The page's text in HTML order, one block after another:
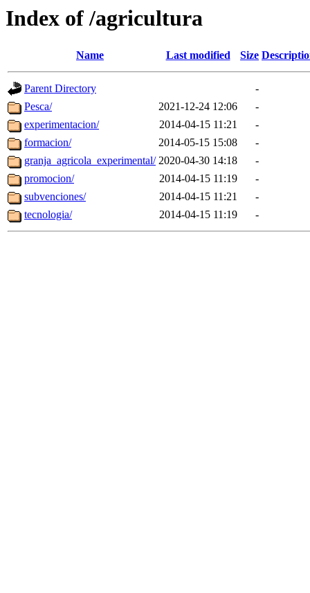
Index of /agricultura
Name Last modified Size
Parent Directory
-
Pesca/
2021-12-24 12:06
-
experimentacion/
2014-04-15 11:21
-
formacion/
2014-05-15 15:08
-
granja_agricola_experimental/ 2020-04-30 14:18
-
promocion/
2014-04-15 11:19
-
subvenciones/
2014-04-15 11:21
-
tecnologia/
2014-04-15 11:19 -